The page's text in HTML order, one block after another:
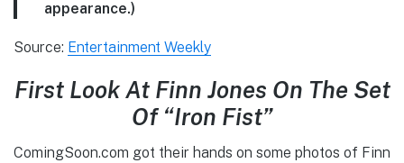
appearance.)
Source: Entertainment Weekly
First Look At Finn Jones On The Set
Of “Iron Fist”
ComingSoon.com got their hands on some photos of Finn